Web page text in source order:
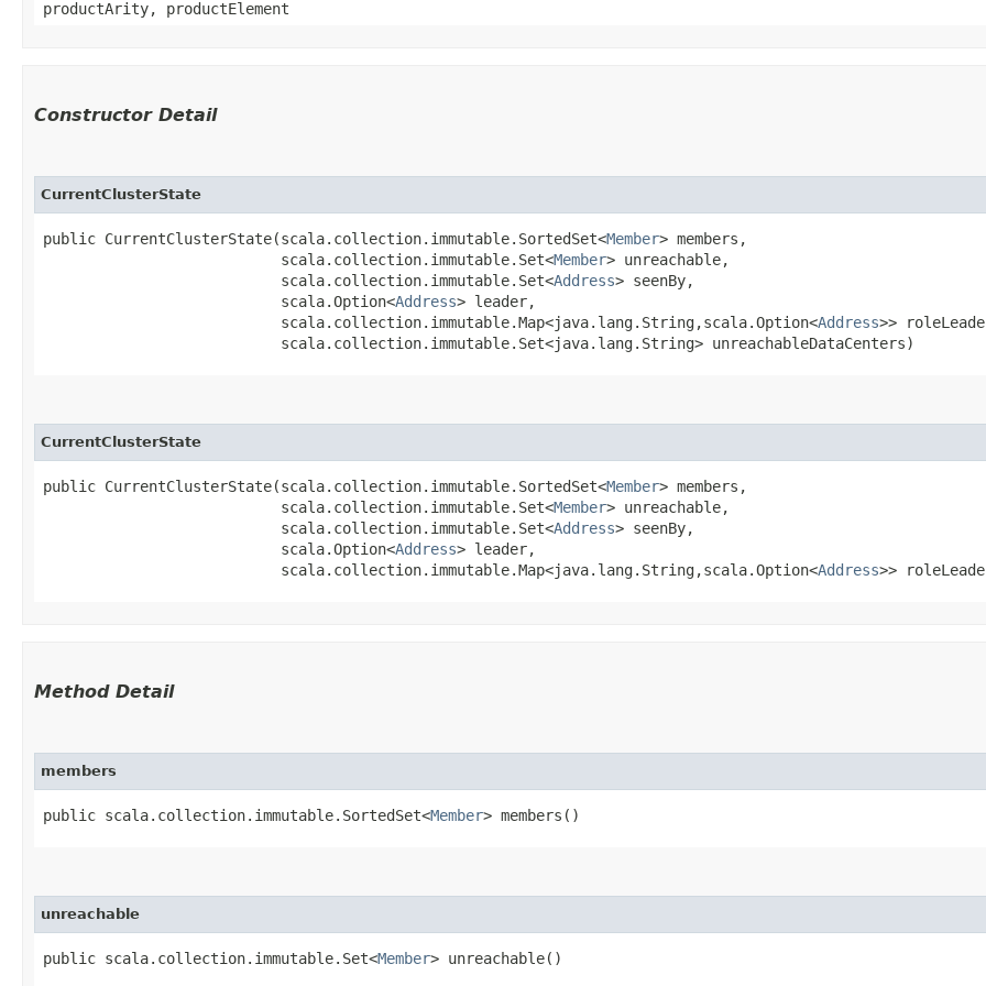
productArity, productElement
Constructor Detail
CurrentClusterState
public CurrentClusterState​(scala.collection.immutable.SortedSet<Member> members,
                           scala.collection.immutable.Set<
Member> unreachable,
                           scala.collection.immutable.Set<
Address> seenBy,
                           scala.Option<
Address> leader,
                           scala.collection.immutable.Map<java.lang.String,​scala.Option<
Address>>
                           scala.collection.immutable.Set<java.lang.String> unreachableDataCenters)
CurrentClusterState
public CurrentClusterState​(scala.collection.immutable.SortedSet<Member> members,
                           scala.collection.immutable.Set<
Member> unreachable,
                           scala.collection.immutable.Set<
Address> seenBy,
                           scala.Option<
Address> leader,
                           scala.collection.immutable.Map<java.lang.String,​scala.Option<
Address>>
Method Detail
members
public scala.collection.immutable.SortedSet<Member> members()
unreachable
public scala.collection.immutable.Set<Member> unreachable()